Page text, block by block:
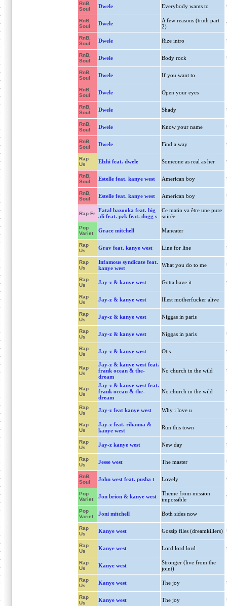
RnB,
Soul
Dwele Everybody wants to
RnB,
Soul
Dwele
A few reasons (truth part
2)
RnB,
Soul
Dwele Rize intro
RnB,
Soul
Dwele Body rock
RnB,
Soul
Dwele If you want to
RnB,
Soul
Dwele Open your eyes
RnB,
Soul
Dwele Shady
RnB,
Soul
Dwele Know your name
RnB,
Soul
Dwele Find a way
Rap
Us
Elzhi feat. dwele Someone as real as her
RnB,
Soul
Estelle feat. kanye west American boy
RnB,
Soul
Estelle feat. kanye west American boy
Rap Fr
Fatal bazooka feat. big
ali feat. pzk feat. dogg s
Ce matin va être une pure
soirée
Pop
Variet
Grace mitchell Maneater
Rap
Us
Grav feat. kanye west Line for line
Rap
Us
Infamous syndicate feat.
kanye west
What you do to me
Rap
Us
Jay-z & kanye west Gotta have it
Rap
Us
Jay-z & kanye west Illest motherfucker alive
Rap
Us
Jay-z & kanye west Niggas in paris
Rap
Us
Jay-z & kanye west Niggas in paris
Rap
Us
Jay-z & kanye west Otis
Rap
Us
Jay-z & kanye west feat.
frank ocean & the-
dream
No church in the wild
Rap
Us
Jay-z & kanye west feat.
frank ocean & the-
dream
No church in the wild
Rap
Us
Jay-z feat kanye west Why i love u
Rap
Us
Jay-z feat. rihanna &
kanye west
Run this town
Rap
Us
Jay-z kanye west New day
Rap
Us
Jesse west The master
RnB,
Soul
John west feat. pusha t Lovely
Pop
Variet
Jon brion & kanye west
Theme from mission:
impossible
Pop
Variet
Joni mitchell Both sides now
Rap
Us
Kanye west Gossip files (dreamkillers)
Rap
Us
Kanye west Lord lord lord
Rap
Us
Kanye west
Stronger (live from the
joint)
Rap
Us
Kanye west The joy
Rap
Us
Kanye west The joy